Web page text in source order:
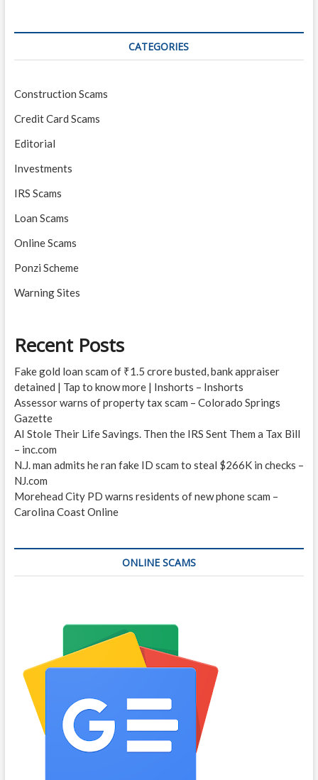
CATEGORIES
Construction Scams
Credit Card Scams
Editorial
Investments
IRS Scams
Loan Scams
Online Scams
Ponzi Scheme
Warning Sites
Recent Posts
Fake gold loan scam of ₹1.5 crore busted, bank appraiser
detained | Tap to know more | Inshorts – Inshorts
Assessor warns of property tax scam – Colorado Springs
Gazette
AI Stole Their Life Savings. Then the IRS Sent Them a Tax Bill
– inc.com
N.J. man admits he ran fake ID scam to steal $266K in checks –
NJ.com
Morehead City PD warns residents of new phone scam –
Carolina Coast Online
ONLINE SCAMS